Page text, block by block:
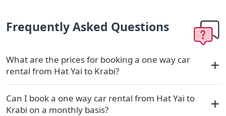
Frequently Asked Questions
What are the prices for booking a one way car
rental from Hat Yai to Krabi?
Can I book a one way car rental from Hat Yai to
Krabi on a monthly basis?